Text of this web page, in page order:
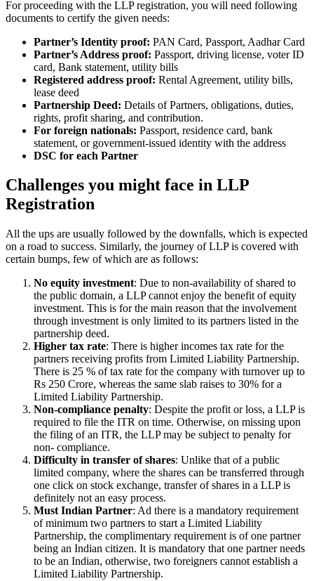
For proceeding with the LLP registration, you will need following
documents to certify the given needs:
Partner’s Identity proof: PAN Card, Passport, Aadhar Card
Partner’s Address proof: Passport, driving license, voter ID
card, Bank statement, utility bills
Registered address proof: Rental Agreement, utility bills,
lease deed
Partnership Deed: Details of Partners, obligations, duties,
rights, profit sharing, and contribution.
For foreign nationals: Passport, residence card, bank
statement, or government-issued identity with the address
DSC for each Partner
Challenges you might face in LLP
Registration
All the ups are usually followed by the downfalls, which is expected
on a road to success. Similarly, the journey of LLP is covered with
certain bumps, few of which are as follows:
No equity investment: Due to non-availability of shared to
the public domain, a LLP cannot enjoy the benefit of equity
investment. This is for the main reason that the involvement
through investment is only limited to its partners listed in the
partnership deed.
Higher tax rate: There is higher incomes tax rate for the
partners receiving profits from Limited Liability Partnership.
There is 25 % of tax rate for the company with turnover up to
Rs 250 Crore, whereas the same slab raises to 30% for a
Limited Liability Partnership.
Non-compliance penalty: Despite the profit or loss, a LLP is
required to file the ITR on time. Otherwise, on missing upon
the filing of an ITR, the LLP may be subject to penalty for
non- compliance.
Difficulty in transfer of shares: Unlike that of a public
limited company, where the shares can be transferred through
one click on stock exchange, transfer of shares in a LLP is
definitely not an easy process.
Must Indian Partner: Ad there is a mandatory requirement
of minimum two partners to start a Limited Liability
Partnership, the complimentary requirement is of one partner
being an Indian citizen. It is mandatory that one partner needs
to be an Indian, otherwise, two foreigners cannot establish a
Limited Liability Partnership.